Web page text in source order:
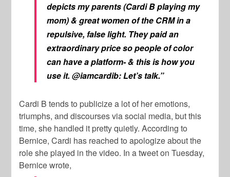
depicts my parents (Cardi B playing my
mom) & great women of the CRM in a
repulsive, false light. They paid an
extraordinary price so people of color
can have a platform- & this is how you
use it. @iamcardib: Let’s talk.”
Cardi B tends to publicize a lot of her emotions,
triumphs, and discourses via social media, but this
time, she handled it pretty quietly. According to
Bernice, Cardi has reached to apologize about the
role she played in the video. In a tweet on Tuesday,
Bernice wrote,